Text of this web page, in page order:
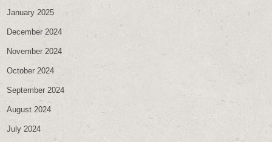
January 2025
December 2024
November 2024
October 2024
September 2024
August 2024
July 2024